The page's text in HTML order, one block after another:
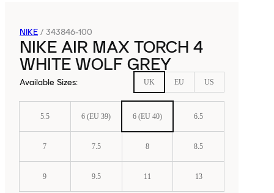
NIKE / 343846-100
NIKE AIR MAX TORCH 4
WHITE WOLF GREY
Available Sizes: UK EU US
5.5 6 (EU 39) 6 (EU 40) 6.5
7 7.5 8 8.5
9 9.5 11 13